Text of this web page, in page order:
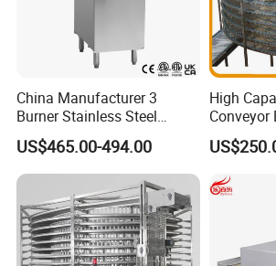
All our customers are welcome to witness testing of electric induction cooking mixer machine in our
reality and trial operation by themselves. Different recipe can be tested repeatedly to their satisfaction.
China Manufacturer 3
Burner Stainless Steel
Commercial Gas Turkey
Deep Fat French Fries
Chicken Fish Chips Fryer
Machine ETL/CE Listed
90000BTU (GF90)
US$465.00-494.00
High
Conveyor
Food
Toast
Industry